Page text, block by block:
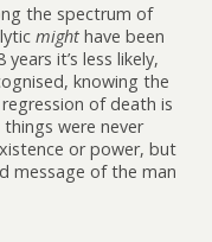
the spectrum of
might have been
it’s less likely,
knowing the
of death is
things were never
or power, but
message of the man